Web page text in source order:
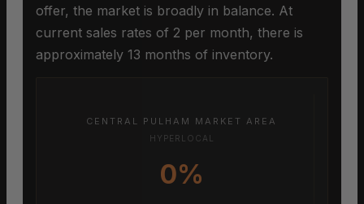
offer, the market is broadly in balance. At
current sales rates of 2 per month, there is
approximately 13 months of inventory.
CENTRAL PULHAM MARKET AREA
HYPERLOCAL
0%